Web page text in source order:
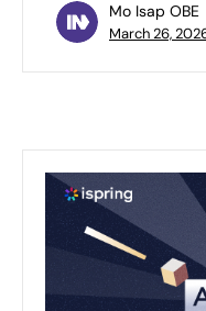
Mo Isap OBE
March 26,